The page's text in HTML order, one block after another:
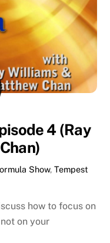
4 (Ray
Show,Tempest
how to focus on
on your